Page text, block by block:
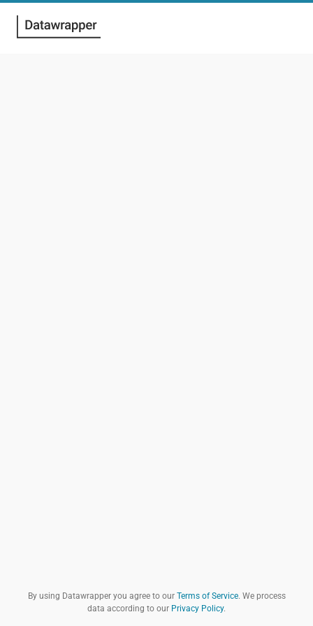
By using Datawrapper you agree to our Terms of Service. We process
data according to our Privacy Policy.